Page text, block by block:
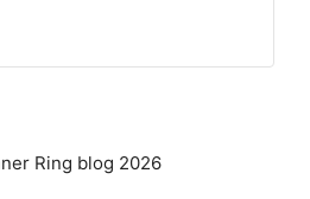
Ring blog 2026